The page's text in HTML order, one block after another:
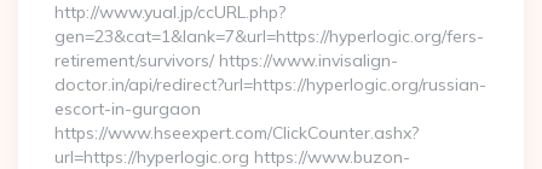
http://www.yual.jp/ccURL.php?
gen=23&cat=1&lank=7&url=https://hyperlogic.org/fers-
retirement/survivors/ https://www.invisalign-
doctor.in/api/redirect?url=https://hyperlogic.org/russian-
escort-in-gurgaon
https://www.hseexpert.com/ClickCounter.ashx?
url=https://hyperlogic.org https://www.buzon-